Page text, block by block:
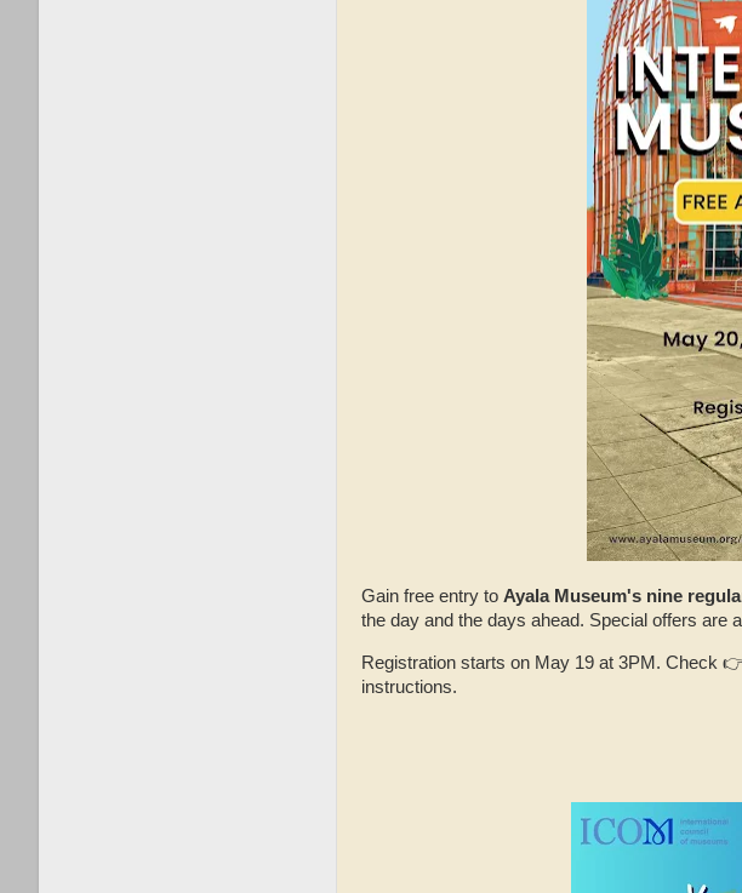
Gain free entry to Ayala Museum's nine
the day and the days ahead. Special offers are
Registration starts on May 19 at 3PM. Check
instructions.